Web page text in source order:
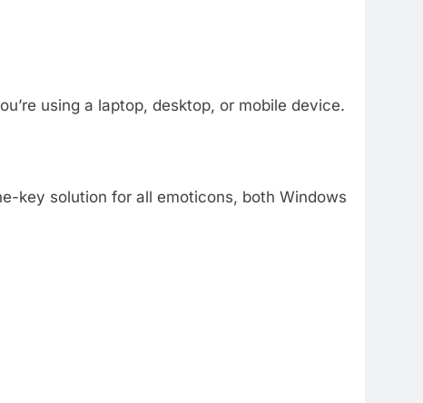
using a laptop, desktop, or mobile device.
key solution for all emoticons, both Windows